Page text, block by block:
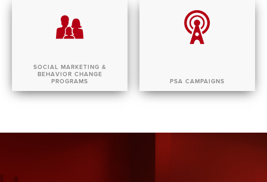
SOCIAL MARKETING &
BEHAVIOR CHANGE
PROGRAMS
PSA CAMPAIGNS